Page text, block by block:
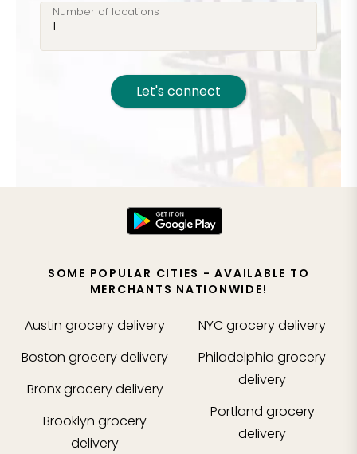
Number of locations
Let's connect
SOME POPULAR CITIES - AVAILABLE TO
MERCHANTS NATIONWIDE!
Austin grocery delivery
Boston grocery delivery
Bronxgrocery delivery
Brooklyn grocery
delivery
NYCgrocery delivery
Philadelphia grocery
delivery
Portland grocery
delivery